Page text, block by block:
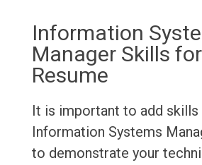
Information
Manager Skills
Resume
It is important to add skills
Information Systems
to demonstrate your